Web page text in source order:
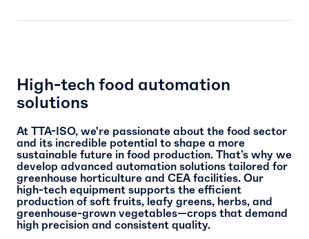
High-tech food automation
solutions
At TTA-ISO, we're passionate about the food sector
and its incredible potential to shape a more
sustainable future in food production. That’s why we
develop advanced automation solutions tailored for
greenhouse horticulture and CEA facilities. Our
high-tech equipment supports the efficient
production of soft fruits, leafy greens, herbs, and
greenhouse-grown vegetables—crops that demand
high precision and consistent quality.